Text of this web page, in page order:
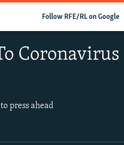
Follow RFE/RL on Google
Coronavirus
press ahead